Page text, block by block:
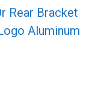
Rear Bracket
Aluminum